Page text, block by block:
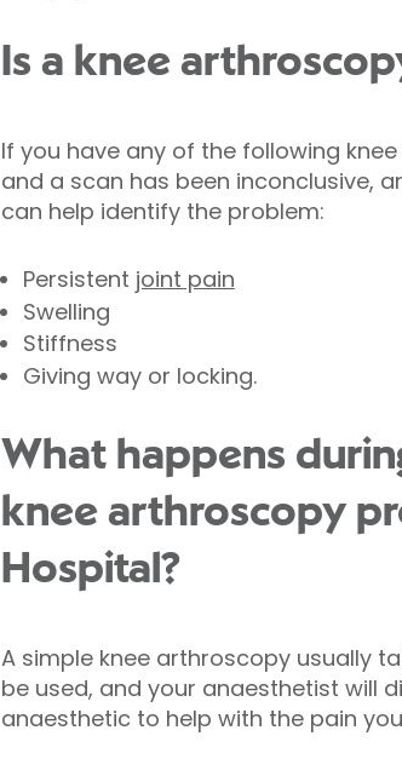
Is a knee
If you have any of the following
and a scan has been inconclusive,
can help identify the problem:
Persistent joint pain
Swelling
Stiffness
Giving way or locking.
What happens
knee arthroscopy
Hospital?
A simple knee arthroscopy usually
be used, and your anaesthetist will
anaesthetic to help with the pain